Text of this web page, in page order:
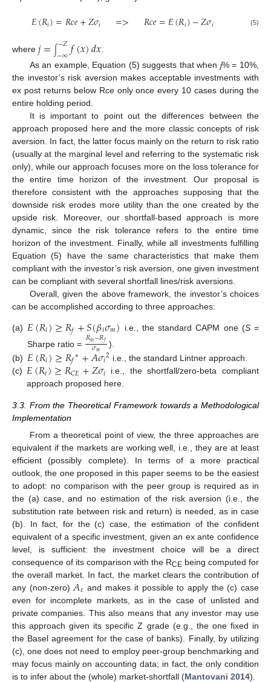
𝐸(𝑅𝑖)=𝑅𝑐𝑒+𝑍𝜎𝑖 => 𝑅𝑐𝑒=𝐸(𝑅𝑖)−𝑍𝜎𝑖 (5)
where 𝑗=∫−𝑍
−∞𝑓(𝑥)𝑑𝑥
As an example, Equation (5) suggests that when j% = 10%,
the investor’s risk aversion makes acceptable investments with
ex post returns below Rceonly once every 10 cases during the
entire holding period.
It is important to point out the differences between the
approach proposed here and the more classic concepts of risk
aversion. In fact, the latter focus mainly on the return to risk ratio
(usually at the marginal level and referring to the systematic risk
only), while our approach focuses more on the loss tolerance for
the entire time horizon of the investment. Our proposal is
therefore consistent with the approaches supposing that the
downside risk erodes more utility than the one created by the
upside risk. Moreover, our shortfall-based approach is more
dynamic, since the risk tolerance refers to the entire time
horizon of the investment. Finally, while all investments fulfilling
Equation (5) have the same characteristics that make them
compliant with the investor’s risk aversion, one given investment
can be compliant with several shortfall lines/risk aversions.
Overall, given the above framework, the investor’s choices
can be accomplished according to three approaches:
(a) 𝐸(𝑅𝑖)≥𝑅𝑓+𝑆(𝛽𝑖𝜎𝑚) i.e., the standard CAPM one (S=
Sharpe ratio = 𝑅𝑚−𝑅𝑓
𝜎𝑚
).
(b) 𝐸(𝑅𝑖)≥𝑅𝑓∗+𝐴𝜎𝑖2 i.e., the standard Lintner approach.
(c) 𝐸(𝑅𝑖)≥𝑅𝐶𝐸+𝑍𝜎𝑖 i.e., the shortfall/zero-beta compliant
approach proposed here.
3.3. From the Theoretical Framework towards a Methodological
Implementation
From a theoretical point of view, the three approaches are
equivalent if the markets are working well, i.e., they are at least
efficient (possibly complete). In terms of a more practical
outlook, the one proposed in this paper seems to be the easiest
to adopt: no comparison with the peer group is required as in
the (a) case, and no estimation of the risk aversion (i.e., the
substitution rate between risk and return) is needed, as in case
(b). In fact, for the (c) case, the estimation of the confident
equivalent of a specific investment, given an ex ante confidence
level, is sufficient: the investment choice will be a direct
consequence of its comparison with the RCE being computed for
the overall market. In fact, the market clears the contribution of
any (non-zero) 𝐴𝜀 and makes it possible to apply the (c) case
even for incomplete markets, as in the case of unlisted and
private companies. This also means that any investor may use
this approach given its specific Z grade (e.g., the one fixed in
the Basel agreement for the case of banks). Finally, by utilizing
(c), one does not need to employ peer-group benchmarking and
may focus mainly on accounting data; in fact, the only condition
is to infer about the (whole) market-shortfall (Mantovani 2014).